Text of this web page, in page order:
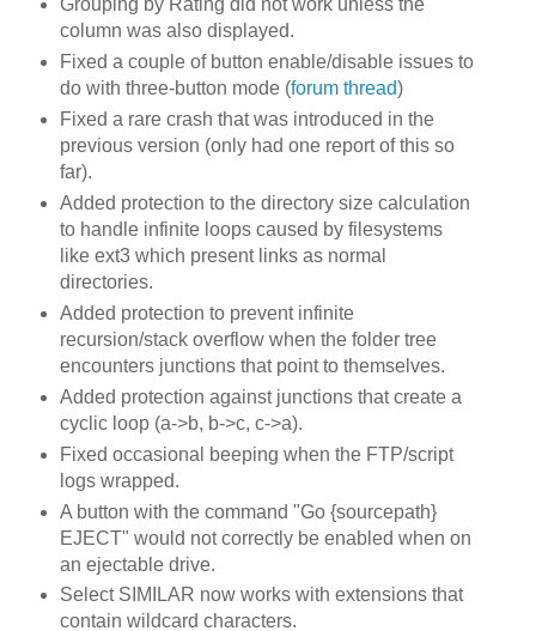
column was also displayed.
Fixed a couple of button enable/disable issues to
do with three-button mode (forum thread)
Fixed a rare crash that was introduced in the
previous version (only had one report of this so
far).
Added protection to the directory size calculation
to handle infinite loops caused by filesystems
like ext3 which present links as normal
directories.
Added protection to prevent infinite
recursion/stack overflow when the folder tree
encounters junctions that point to themselves.
Added protection against junctions that create a
cyclic loop (a->b, b->c, c->a).
Fixed occasional beeping when the FTP/script
logs wrapped.
A button with the command "Go {sourcepath}
EJECT" would not correctly be enabled when on
an ejectable drive.
Select SIMILAR now works with extensions that
contain wildcard characters.